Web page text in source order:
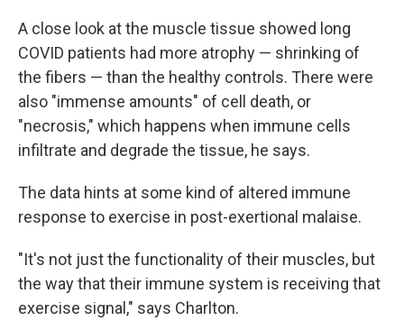
A close look at the muscle tissue showed long
COVID patients had more atrophy — shrinking of
the fibers — than the healthy controls. There were
also "immense amounts" of cell death, or
"necrosis," which happens when immune cells
infiltrate and degrade the tissue, he says.
The data hints at some kind of altered immune
response to exercise in post-exertional malaise.
"It's not just the functionality of their muscles, but
the way that their immune system is receiving that
exercise signal," says Charlton.